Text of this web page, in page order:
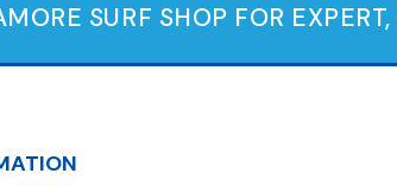
SURF SHOP FOR